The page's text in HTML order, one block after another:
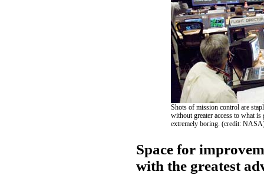
Shots of mission control are
without greater access to what is
extremely boring. (credit:
Space for
with the greatest